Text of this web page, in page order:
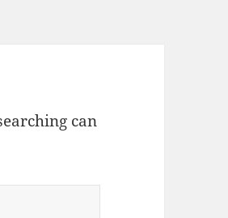
can